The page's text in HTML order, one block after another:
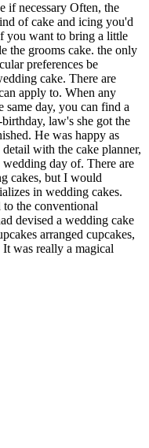
if necessary Often, the
of cake and icing you'd
you want to bring a little
the grooms cake. the only
preferences be
cake. There are
apply to. When any
same day, you can find a
law's she got the
He was happy as
with the cake planner,
day of. There are
cakes, but I would
in wedding cakes.
to the conventional
devised a wedding cake
arranged cupcakes,
was really a magical